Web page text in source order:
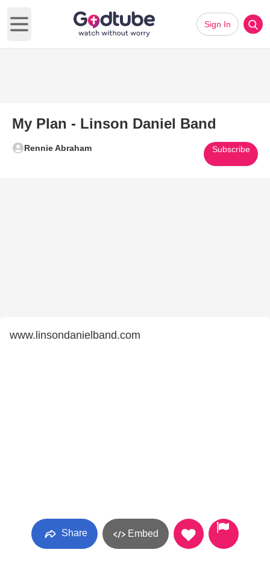
Open main menu
Sign In
My Plan - Linson Daniel Band
Rennie Abraham Subscribe
www.linsondanielband.com
Share Embed